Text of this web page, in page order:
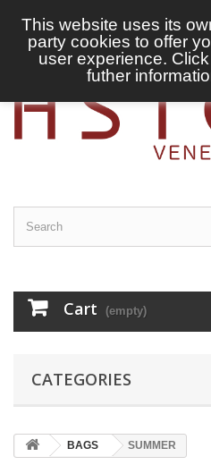
Cart (empty)
CATEGORIES
BAGS SUMMER
This website uses its
party cookies to offer
user experience. Click
futher